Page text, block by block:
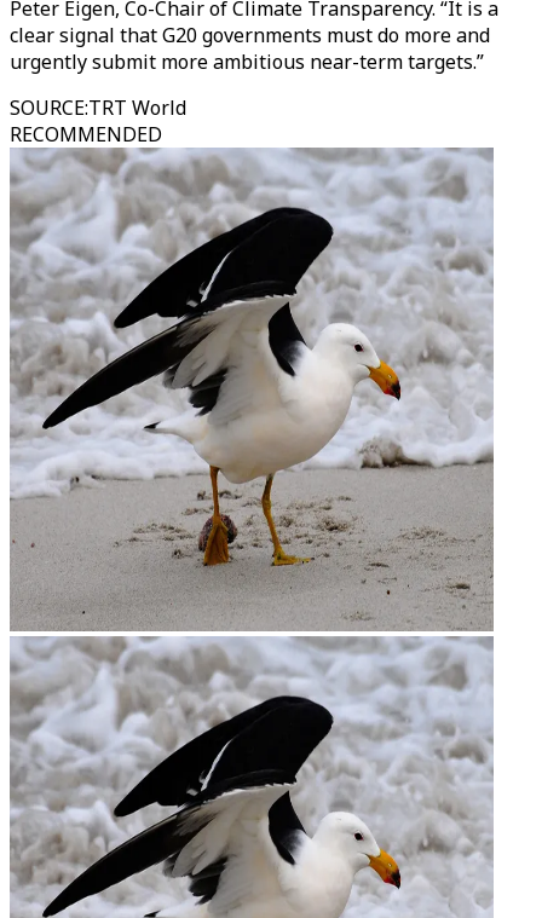
Peter Eigen, Co-Chair of Climate Transparency. “It is a
clear signal that G20 governments must do more and
urgently submit more ambitious near-term targets.”
SOURCE:TRT World
RECOMMENDED